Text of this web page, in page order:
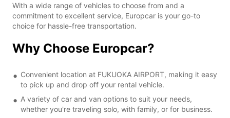
With a wide range of vehicles to choose from and a
commitment to excellent service, Europcar is your go-to
choice for hassle-free transportation.
Why Choose Europcar?
Convenient location at FUKUOKA AIRPORT, making it easy
to pick up and drop off your rental vehicle.
A variety of car and van options to suit your needs,
whether you're traveling solo, with family, or for business.